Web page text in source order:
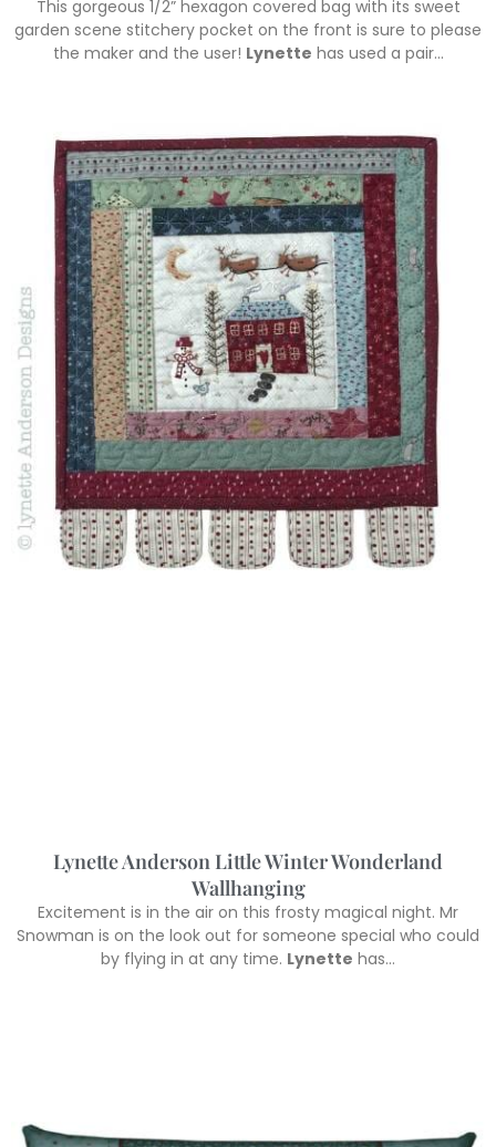
This gorgeous 1/2” hexagon covered bag with its sweet
garden scene stitchery pocket on the front is sure to please
the maker and the user! Lynette has used a pair…
Lynette Anderson Little Winter Wonderland
Wallhanging
Excitement is in the air on this frosty magical night. Mr
Snowman is on the look out for someone special who could
by flying in at any time. Lynette has…